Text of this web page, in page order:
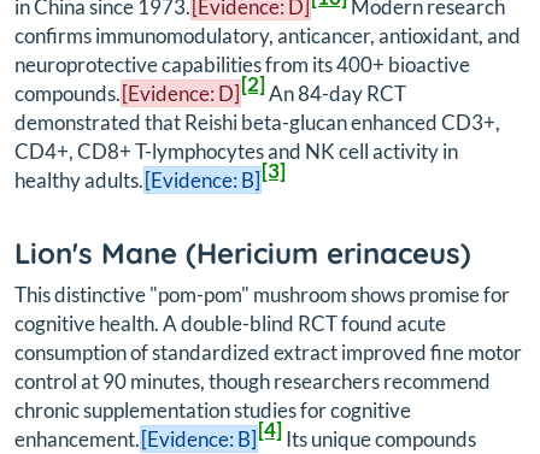
in China since 1973.[Evidence: D]
Modern research
confirms immunomodulatory, anticancer, antioxidant, and
neuroprotective capabilities from its 400+ bioactive
compounds.[Evidence: D][2]An 84-day RCT
demonstrated that Reishi beta-glucan enhanced CD3+,
CD4+, CD8+ T-lymphocytes and NK cell activity in
healthy adults.[Evidence: B][3]
Lion's Mane (Hericium erinaceus)
This distinctive "pom-pom" mushroom shows promise for
cognitive health. A double-blind RCT found acute
consumption of standardized extract improved fine motor
control at 90 minutes, though researchers recommend
chronic supplementation studies for cognitive
enhancement.[Evidence: B][4]Its unique compounds